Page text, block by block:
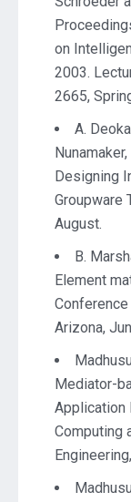
on
2003.
2665,
A.
Designing
Groupware
August.
B.
Element
Arizona,
Mediator-
Application
Computing